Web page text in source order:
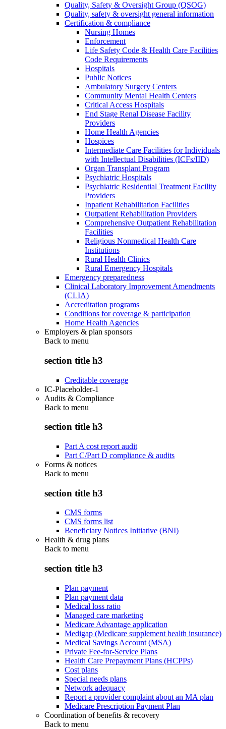
Quality, Safety & Oversight Group (QSOG)
Quality, safety & oversight general information
Certification & compliance
Nursing Homes
Enforcement
Life Safety Code & Health Care Facilities
Code Requirements
Hospitals
Public Notices
Ambulatory Surgery Centers
Community Mental Health Centers
Critical Access Hospitals
End Stage Renal Disease Facility
Providers
Home Health Agencies
Hospices
Intermediate Care Facilities for Individuals
with Intellectual Disabilities (ICFs/IID)
Organ Transplant Program
Psychiatric Hospitals
Psychiatric Residential Treatment Facility
Providers
Inpatient Rehabilitation Facilities
Outpatient Rehabilitation Providers
Comprehensive Outpatient Rehabilitation
Facilities
Religious Nonmedical Health Care
Institutions
Rural Health Clinics
Rural Emergency Hospitals
Emergency preparedness
Clinical Laboratory Improvement Amendments
(CLIA)
Accreditation programs
Conditions for coverage & participation
Home Health Agencies
Employers & plan sponsors
Back to menu
section title h3
Creditable coverage
IC-Placeholder-1
Audits & Compliance
Back to menu
section title h3
Part A cost report audit
Part C/Part D compliance & audits
Forms & notices
Back to menu
section title h3
CMS forms
CMS forms list
Beneficiary Notices Initiative (BNI)
Health & drug plans
Back to menu
section title h3
Plan payment
Plan payment data
Medical loss ratio
Managed care marketing
Medicare Advantage application
Medigap (Medicare supplement health insurance)
Medical Savings Account (MSA)
Private Fee-for-Service Plans
Health Care Prepayment Plans (HCPPs)
Cost plans
Special needs plans
Network adequacy
Report a provider complaint about an MA plan
Medicare Prescription Payment Plan
Coordination of benefits & recovery
Back to menu